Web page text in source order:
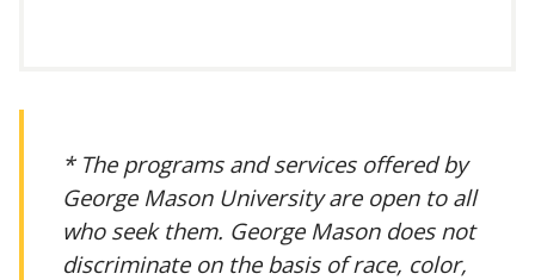
* The programs and services offered by
George Mason University are open to all
who seek them. George Mason does not
discriminate on the basis of race, color,